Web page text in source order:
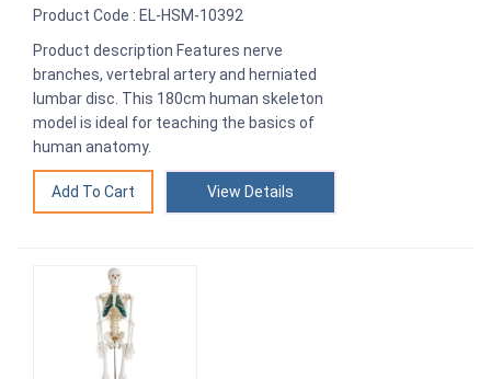
Product Code : EL-HSM-10392
Product description Features nerve
branches, vertebral artery and herniated
lumbar disc. This 180cm human skeleton
model is ideal for teaching the basics of
human anatomy.
View Details